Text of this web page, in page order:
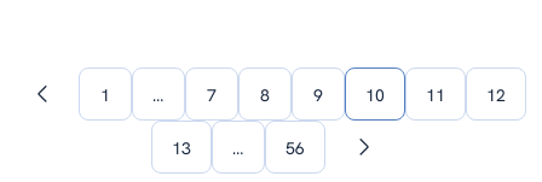
Previous1 … 7 8 9 10 11 12
13 … 56
Next